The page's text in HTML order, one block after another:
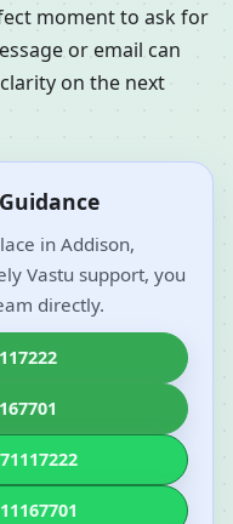
moment to ask for
or email can
on the next
in Addison,
Vastu support, you
directly.